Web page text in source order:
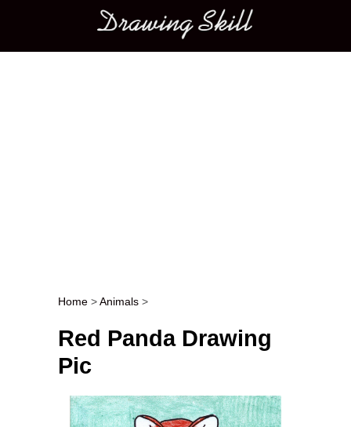
Main menu
Post navigation
Home >Animals >
Red Panda Drawing
Pic